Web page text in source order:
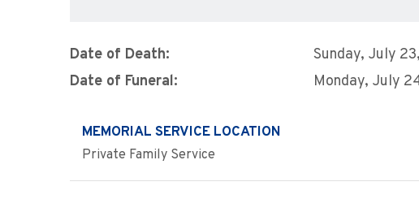
Date of Death:
Sunday, July
Date of Funeral:
Monday, July
MEMORIAL SERVICE LOCATION
Private Family Service